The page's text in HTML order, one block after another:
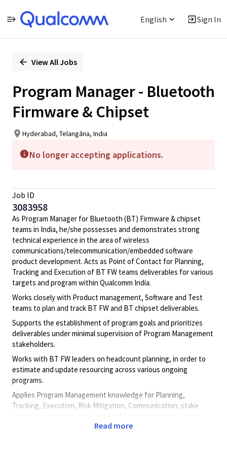
English Sign In
PositionView All Jobs
Program Manager - Bluetooth
Firmware & Chipset
Hyderabad, Telangāna, India
No longer accepting applications.
Job ID
3083958
As Program Manager for Bluetooth (BT) Firmware & chipset
teams in India, he/she possesses and demonstrates strong
technical experience in the area of wireless
communications/telecommunication/embedded software
product development. Acts as Point of Contact for Planning,
Tracking and Execution of BT FW teams deliverables for various
targets and program within Qualcomm India.
Works closely with Product management, Software and Test
teams to plan and track BT FW and BT chipset deliverables.
Supports the establishment of program goals and prioritizes
deliverables under minimal supervision of Program Management
stakeholders.
Works with BT FW leaders on headcount planning, in order to
estimate and update resourcing across various ongoing
programs.
Applies Program Management knowledge for Planning,
Tracking, Execution, Risk Mitigation, Communication, stake
program's health to Sr Management.
Read more